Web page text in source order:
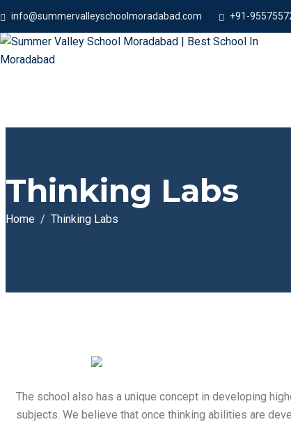
info@summervalleyschoolmoradabad.com +91-
Thinking Labs
Home Thinking Labs
The school also has a unique concept in developing
subjects. We believe that once thinking abilities are